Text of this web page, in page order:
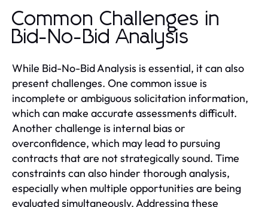
Common Challenges in
Bid-No-Bid Analysis
While Bid-No-Bid Analysis is essential, it can also
present challenges. One common issue is
incomplete or ambiguous solicitation information,
which can make accurate assessments difficult.
Another challenge is internal bias or
overconfidence, which may lead to pursuing
contracts that are not strategically sound. Time
constraints can also hinder thorough analysis,
especially when multiple opportunities are being
evaluated simultaneously. Addressing these